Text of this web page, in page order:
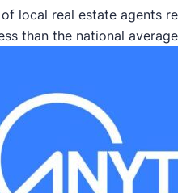
local real estate agents
than the national